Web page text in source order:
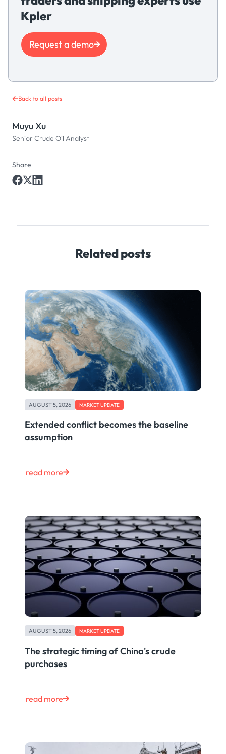
Back to all posts
Muyu Xu
Senior Crude Oil Analyst
Share
Kpler
Request a demo
Related posts
AUGUST 5, 2026 MARKET UPDATE
Extended conflict becomes the baseline
assumption
read more
AUGUST 5, 2026 MARKET UPDATE
The strategic timing of China's crude
purchases
read more